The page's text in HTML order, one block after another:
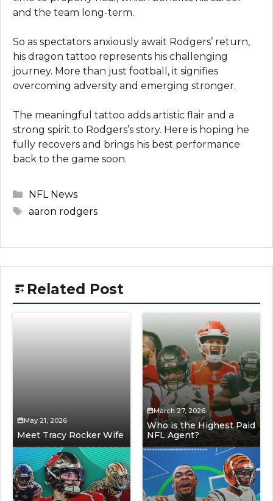
and the team long-term.
So as spectators anxiously await Rodgers’ return,
his dragon tattoo represents his challenging
journey. More than just football, it signifies
overcoming adversity and emerging stronger.
The meaningful tattoo adds artistic flair and a
strong spirit to Rodgers’s story. Here is hoping he
fully recovers and brings his best performance
back to the game soon.
Categories
NFL News
Tags
aaron rodgers
Related Post
May 21, 2026
Meet Tracy Rocker Wife
March 27, 2026
Who is the Highest Paid
NFL Agent?